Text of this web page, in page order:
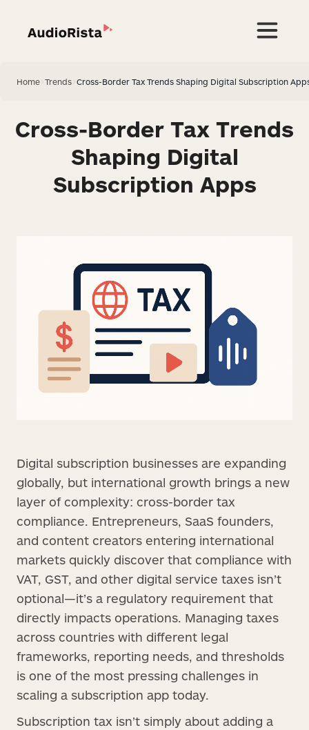
Home Trends Cross-Border Tax Trends Shaping Digital Subscription
Cross-Border Tax Trends
Shaping Digital
Subscription Apps
Digital subscription businesses are expanding
globally, but international growth brings a new
layer of complexity: cross-border tax
compliance. Entrepreneurs, SaaS founders,
and content creators entering international
markets quickly discover that compliance with
VAT, GST, and other digital service taxes isn’t
optional—it’s a regulatory requirement that
directly impacts operations. Managing taxes
across countries with different legal
frameworks, reporting needs, and thresholds
is one of the most pressing challenges in
scaling a subscription app today.
Subscription tax isn’t simply about adding a